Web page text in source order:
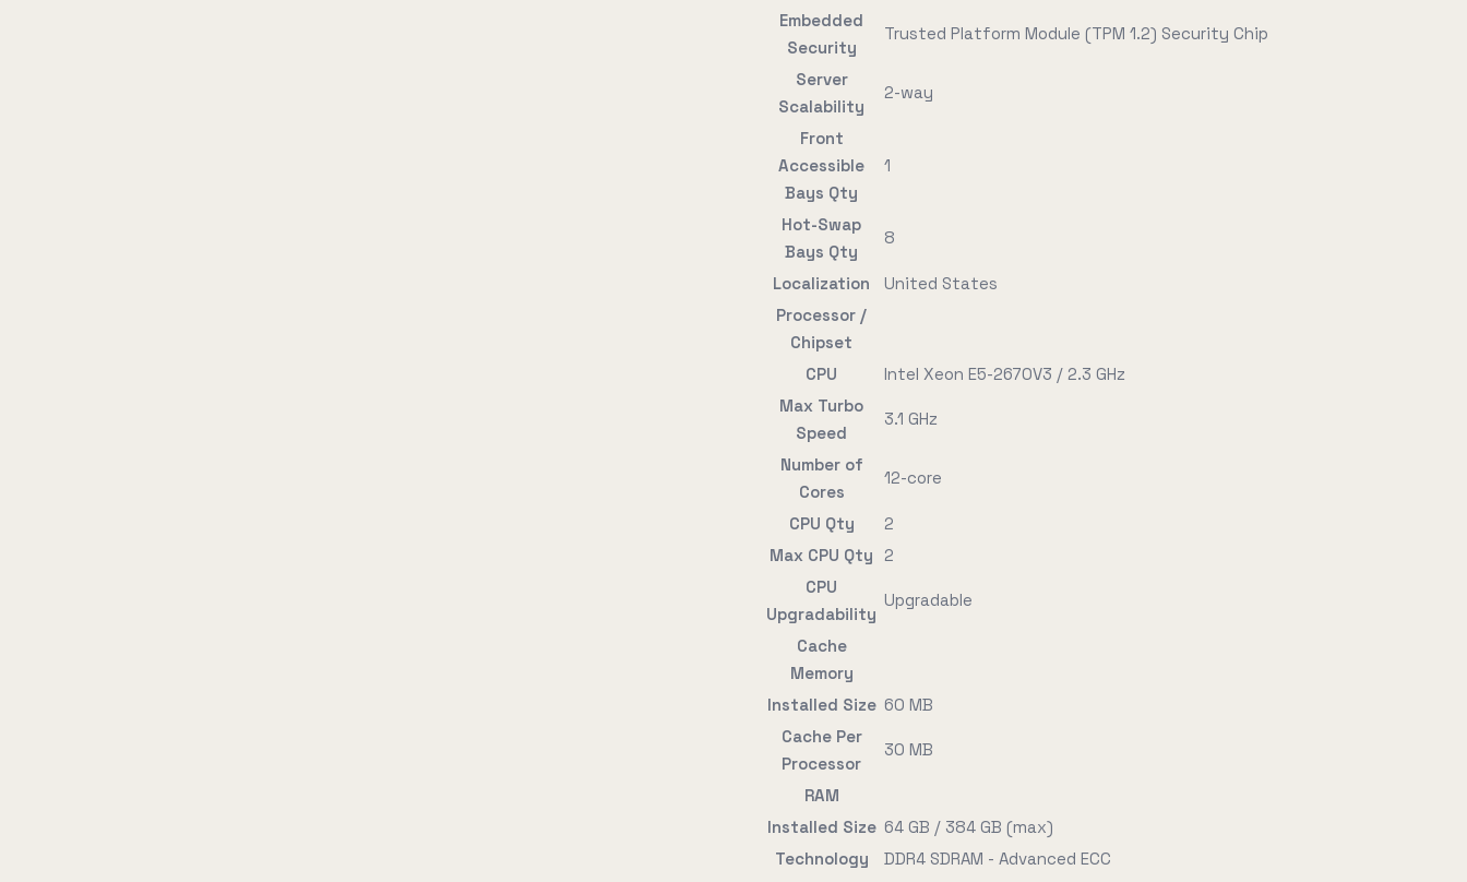
Embedded
Security
Trusted Platform Module (TPM 1.2) Security Chip
Server
Scalability
2-way
Front
Accessible
Bays Qty
1
Hot-Swap
Bays Qty
8
Localization
United States
Processor /
Chipset
CPU
Intel Xeon E5-2670V3 / 2.3 GHz
Max Turbo
Speed
3.1 GHz
Number of
Cores
12-core
CPU Qty
2
Max CPU Qty 2
CPU
Upgradability
Upgradable
Cache
Memory
Installed Size 60 MB
Cache Per
Processor
30 MB
RAM
Installed Size 64 GB / 384 GB (max)
Technology
DDR4 SDRAM - Advanced ECC